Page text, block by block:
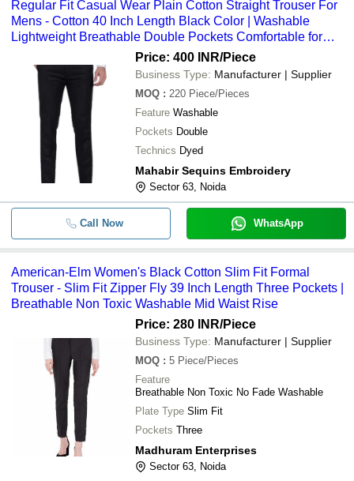
Regular Fit Casual Wear Plain Cotton Straight Trouser For
Mens - Cotton 40 Inch Length Black Color | Washable
Lightweight Breathable Double Pockets Comfortable for
Price: 400 INR/Piece
Business Type: Manufacturer | Supplier
MOQ : 220 Piece/Pieces
Feature Washable
Pockets Double
Technics Dyed
Mahabir Sequins Embroidery
Sector 63, Noida
Call Now WhatsApp
American-Elm Women's Black Cotton Slim Fit Formal
Trouser - Slim Fit Zipper Fly 39 Inch Length Three Pockets |
Breathable Non Toxic Washable Mid Waist Rise
Price: 280 INR/Piece
Business Type: Manufacturer | Supplier
MOQ : 5 Piece/Pieces
Feature
Breathable Non Toxic No Fade Washable
Plate Type Slim Fit
Pockets Three
Madhuram Enterprises
Sector 63, Noida